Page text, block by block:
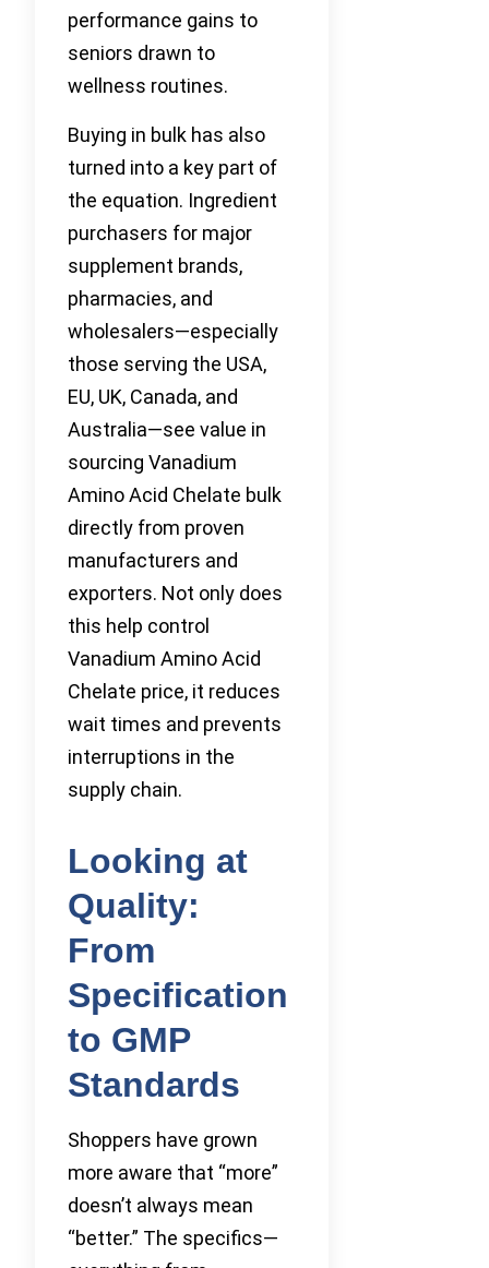
performance gains to
seniors drawn to
wellness routines.
Buying in bulk has also
turned into a key part of
the equation. Ingredient
purchasers for major
supplement brands,
pharmacies, and
wholesalers—especially
those serving the USA,
EU, UK, Canada, and
Australia—see value in
sourcing Vanadium
Amino Acid Chelate bulk
directly from proven
manufacturers and
exporters. Not only does
this help control
Vanadium Amino Acid
Chelate price, it reduces
wait times and prevents
interruptions in the
supply chain.
Looking at
Quality:
From
Specification
to GMP
Standards
Shoppers have grown
more aware that “more”
doesn’t always mean
“better.” The specifics—